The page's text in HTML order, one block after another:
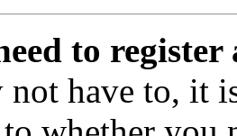
to register
not have to, it